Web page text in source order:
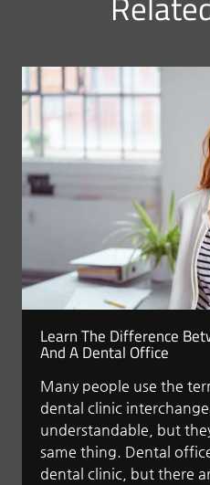
Learn The Difference
And A Dental Office
Many people use the
dental clinic
understandable, but
same thing. Dental
dental clinic, but there